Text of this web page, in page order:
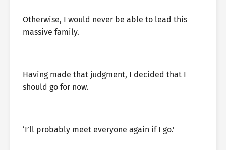
Otherwise, I would never be able to lead this
massive family.
Having made that judgment, I decided that I
should go for now.
‘I’ll probably meet everyone again if I go.’